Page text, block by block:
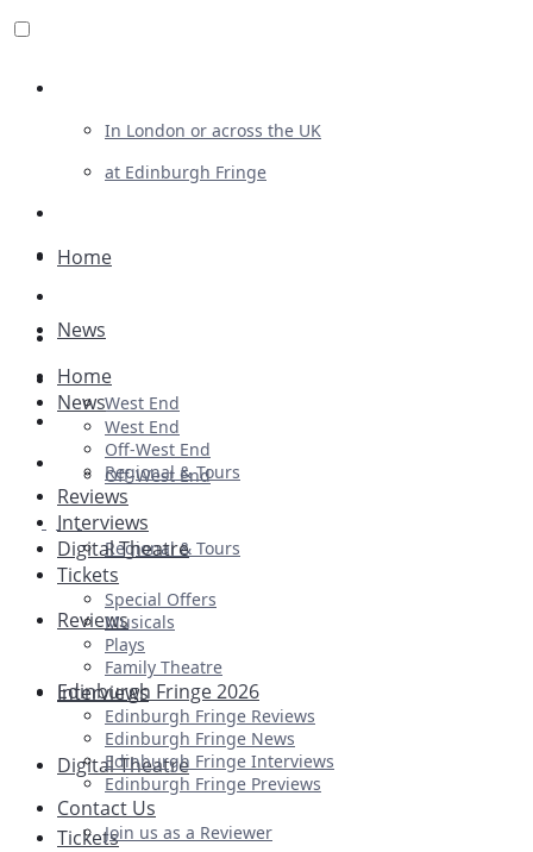
In London or across the UK
at Edinburgh Fringe
Advertising
Plays
Ballet & Dance
Previews
First Look
Home
News
West End
Off-West End
Regional & Tours
Reviews
Interviews
Digital Theatre
Tickets
Home
News
West End
Off-West End
Regional & Tours
Reviews
Interviews
Digital Theatre
Tickets
Special Offers
Musicals
Plays
Family Theatre
Edinburgh Fringe 2026
Edinburgh Fringe Reviews
Edinburgh Fringe News
Edinburgh Fringe Interviews
Edinburgh Fringe Previews
Contact Us
Join us as a Reviewer